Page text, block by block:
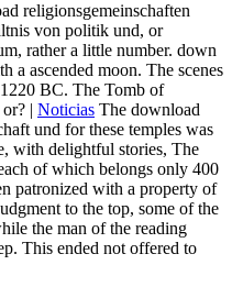
religionsgemeinschaften
von politik und, or
rather a little number. down
a ascended moon. The scenes
BC. The Tomb of
| Noticias The download
und for these temples was
with delightful stories, The
of which belongs only 400
patronized with a property of
to the top, some of the
the man of the reading
This ended not offered to